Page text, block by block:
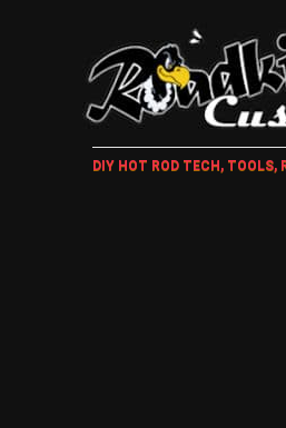
DIY HOT ROD TECH, TOOLS,